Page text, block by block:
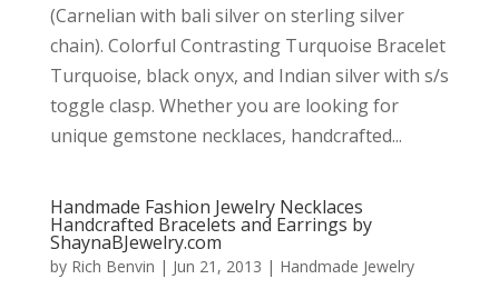
(Carnelian with bali silver on sterling silver
chain). Colorful Contrasting Turquoise Bracelet
Turquoise, black onyx, and Indian silver with s/s
toggle clasp. Whether you are looking for
unique gemstone necklaces, handcrafted...
Handmade Fashion Jewelry Necklaces
Handcrafted Bracelets and Earrings by
ShaynaBJewelry.com
by Rich Benvin | Jun 21, 2013 | Handmade Jewelry